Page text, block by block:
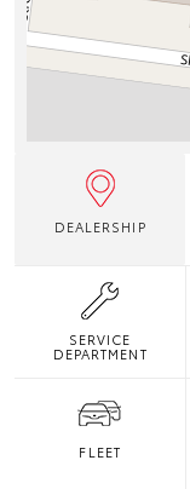
DEALERSHIP
SERVICE
DEPARTMENT
FLEET